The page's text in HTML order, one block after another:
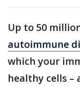
Up to 50
autoimmune
which your
healthy cells –